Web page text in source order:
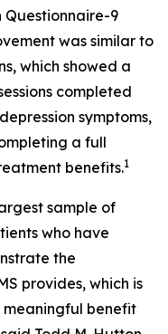
9
was similar to
which showed a
completed
symptoms,
a full
benefits.1
sample of
who have
the
provides, which is
benefit